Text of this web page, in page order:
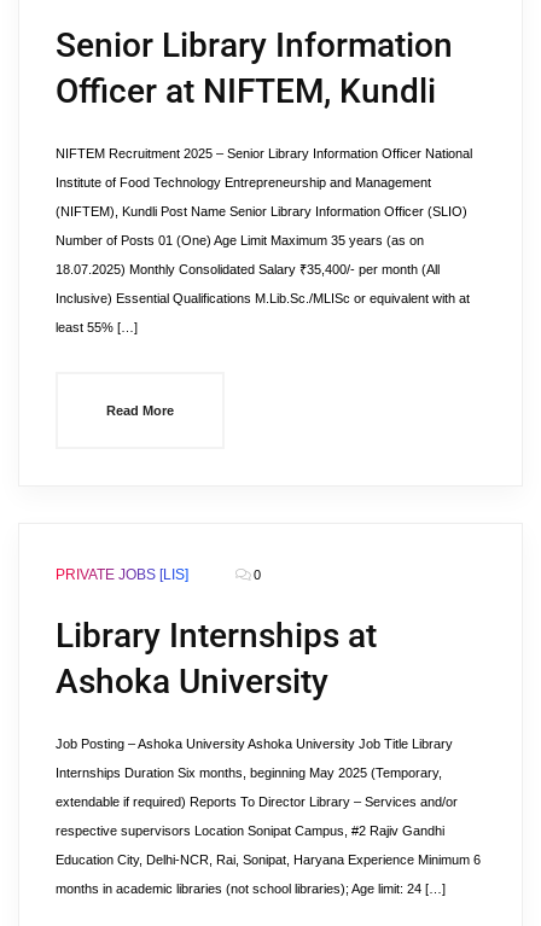
Senior Library Information
Officer at NIFTEM, Kundli
NIFTEM Recruitment 2025 – Senior Library Information Officer National
Institute of Food Technology Entrepreneurship and Management
(NIFTEM), Kundli Post Name Senior Library Information Officer (SLIO)
Number of Posts 01 (One) Age Limit Maximum 35 years (as on
18.07.2025) Monthly Consolidated Salary ₹35,400/- per month (All
Inclusive) Essential Qualifications M.Lib.Sc./MLISc or equivalent with at
least 55% […]
Read More
PRIVATE JOBS [LIS] 0
Library Internships at
Ashoka University
Job Posting – Ashoka University Ashoka University Job Title Library
Internships Duration Six months, beginning May 2025 (Temporary,
extendable if required) Reports To Director Library – Services and/or
respective supervisors Location Sonipat Campus, #2 Rajiv Gandhi
Education City, Delhi-NCR, Rai, Sonipat, Haryana Experience Minimum 6
months in academic libraries (not school libraries); Age limit: 24 […]